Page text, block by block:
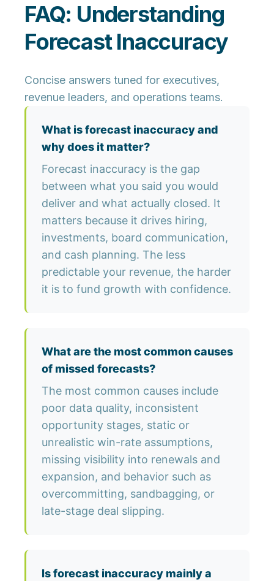
FAQ: Understanding
Forecast Inaccuracy
Concise answers tuned for executives,
revenue leaders, and operations teams.
What is forecast inaccuracy and
why does it matter?
Forecast inaccuracy is the gap
between what you said you would
deliver and what actually closed. It
matters because it drives hiring,
investments, board communication,
and cash planning. The less
predictable your revenue, the harder
it is to fund growth with confidence.
What are the most common causes
of missed forecasts?
The most common causes include
poor data quality, inconsistent
opportunity stages, static or
unrealistic win-rate assumptions,
missing visibility into renewals and
expansion, and behavior such as
overcommitting, sandbagging, or
late-stage deal slipping.
Is forecast inaccuracy mainly a